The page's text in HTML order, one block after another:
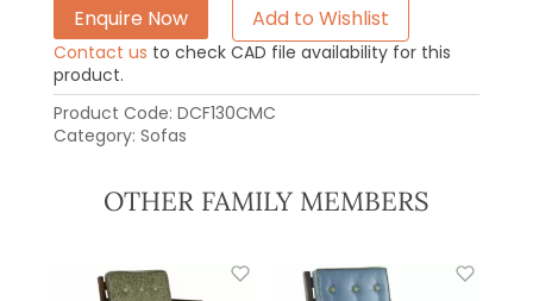
Enquire Now Add to Wishlist
Contact us to check CAD file availability for this
product.
Product Code: DCF130CMC
Category: Sofas
OTHER FAMILY MEMBERS